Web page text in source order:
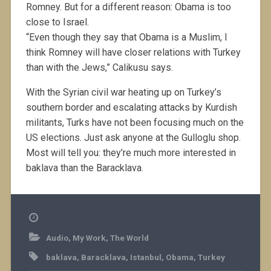
Romney. But for a different reason: Obama is too
close to Israel.
“Even though they say that Obama is a Muslim, I
think Romney will have closer relations with Turkey
than with the Jews,” Calikusu says.
With the Syrian civil war heating up on Turkey’s
southern border and escalating attacks by Kurdish
militants, Turks have not been focusing much on the
US elections. Just ask anyone at the Gulloglu shop.
Most will tell you: they’re much more interested in
baklava than the Baracklava.
Audio, My Work, The World
baklava, Baracklava, Istanbul, Obama, Turkey